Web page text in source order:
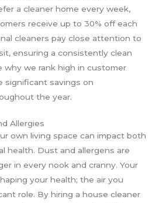
a cleaner home every week,
receive up to 30% off each
cleaners pay close attention to
ensuring a consistently clean
why we rank high in customer
significant savings on
the year.
Allergies
own living space can impact both
health. Dust and allergens are
in every nook and cranny. Your
your health; the air you
role. By hiring a house cleaner